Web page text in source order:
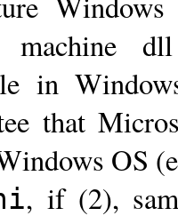
machine
in
that
OS
, if (2),